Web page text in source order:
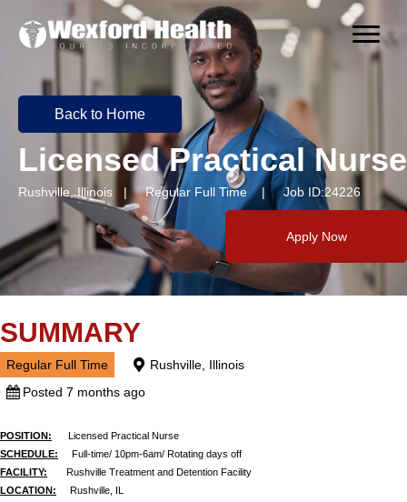
Back to Home
Licensed Practical Nurse
Rushville, Illinois | Regular Full Time | Job ID:24226
Apply Now
SUMMARY
Regular Full Time
Rushville, Illinois
Posted 7 months ago
POSITION: Licensed Practical Nurse
SCHEDULE:
Full-time/ 10pm-6am/ Rotating days off
FACILITY:
Rushville Treatment and Detention Facility
LOCATION: Rushville, IL